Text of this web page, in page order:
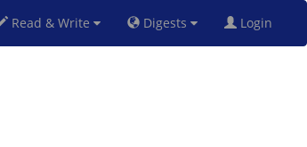
Read & Write Digests Login